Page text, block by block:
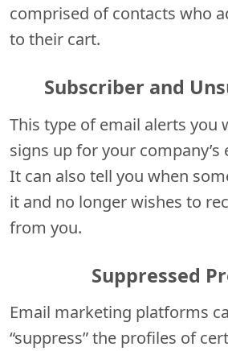
comprised of contacts who
to their cart.
Subscriber and
This type of email alerts you
signs up for your
It can also tell you when
it and no longer wishes to
from you.
Suppressed
Email marketing platforms
“suppress” the profiles of